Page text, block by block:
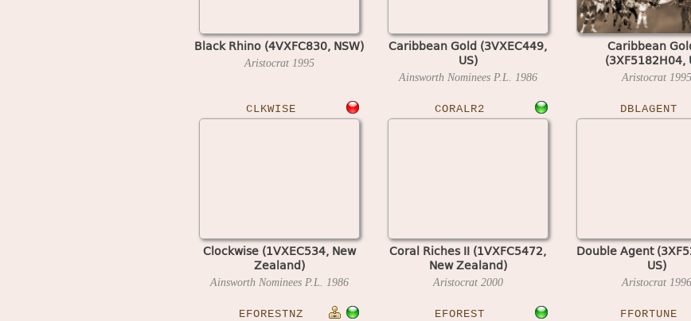
Black Rhino (4VXFC830, NSW)
Aristocrat 1995
Caribbean Gold (3VXEC449,
US)
Ainsworth Nominees P.L. 1986
Caribbean
(3XF5182H04,
Aristocrat 1995
CLKWISE
Clockwise (1VXEC534, New
Zealand)
Ainsworth Nominees P.L. 1986
CORALR2
Coral Riches II (1VXFC5472,
New Zealand)
Aristocrat 2000
DBLAGENT
Double Agent
US)
Aristocrat 1996
EFORESTNZ EFOREST FFORTUNE